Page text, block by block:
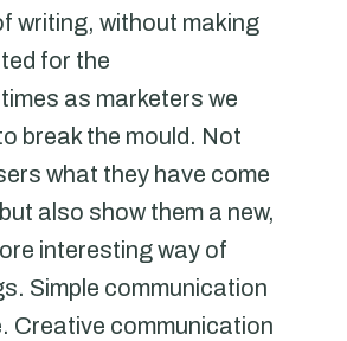
writing, without making
for the
as marketers we
break the mould. Not
what they have come
also show them a new,
interesting way of
Simple communication
Creative communication